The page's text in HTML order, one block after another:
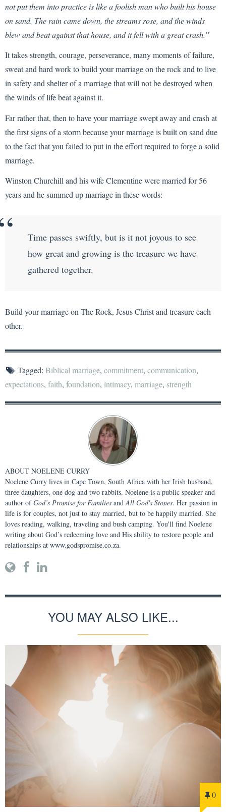
not put them into practice is like a foolish man who built his house
on sand. The rain came down, the streams rose, and the winds
blew and beat against that house, and it fell with a great crash.”
It takes strength, courage, perseverance, many moments of failure,
sweat and hard work to build your marriage on the rock and to live
in safety and shelter of a marriage that will not be destroyed when
the winds of life beat against it.
Far rather that, then to have your marriage swept away and crash at
the first signs of a storm because your marriage is built on sand due
to the fact that you failed to put in the effort required to forge a solid
marriage.
Winston Churchill and his wife Clementine were married for 56
years and he summed up marriage in these words:
Time passes swiftly, but is it not joyous to see
how great and growing is the treasure we have
gathered together.
Build your marriage on The Rock, Jesus Christ and treasure each
other.
Tagged: Biblical marriage, commitment, communication,
expectations, faith, foundation, intimacy, marriage, strength
ABOUT NOELENE CURRY
Noelene Curry lives in Cape Town, South Africa with her Irish husband,
three daughters, one dog and two rabbits. Noelene is a public speaker and
author ofGod’s Promise for Families and All God's Stones. Her passion in
life is for couples, not just to stay married, but to be happily married. She
loves reading, walking, traveling and bush camping. You'll find Noelene
writing about God’s redeeming love and His ability to restore people and
relationships at www.godspromise.co.za.
YOU MAY ALSO LIKE...
0